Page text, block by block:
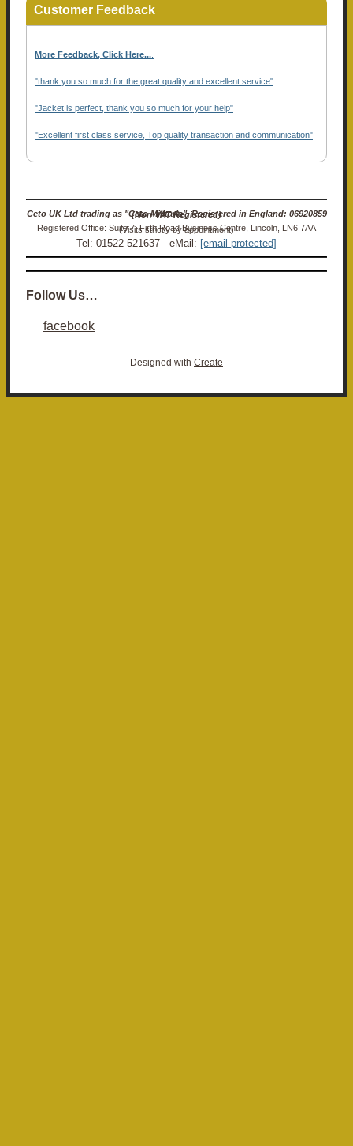
Customer Feedback
More Feedback, Click Here...
"thank you so much for the great quality and excellent service"
"Jacket is perfect, thank you so much for your help"
"Excellent first class service, Top quality transaction and communication"
Ceto UK Ltd trading as "Ceto Militaria". Registered in England: 06920859 (Non-VAT Registered)
Registered Office: Suite 7, Firth Road Business Centre, Lincoln, LN6 7AA (Visits strictly by appointment)
Tel: 01522 521637 eMail: [email protected]
Follow Us…
facebook
Designed with Create